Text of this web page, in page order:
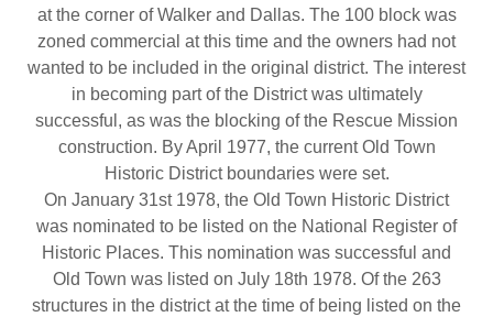
at the corner of Walker and Dallas. The 100 block was
zoned commercial at this time and the owners had not
wanted to be included in the original district. The interest
in becoming part of the District was ultimately
successful, as was the blocking of the Rescue Mission
construction. By April 1977, the current Old Town
Historic District boundaries were set.
On January 31st 1978, the Old Town Historic District
was nominated to be listed on the National Register of
Historic Places. This nomination was successful and
Old Town was listed on July 18th 1978. Of the 263
structures in the district at the time of being listed on the